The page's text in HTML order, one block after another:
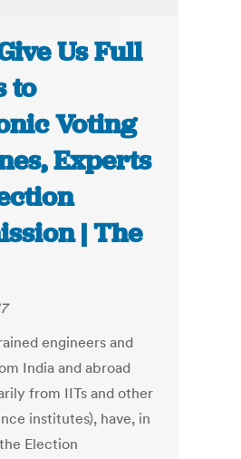
Us Full
to
Voting
Experts
| The
engineers and
India and abroad
from IITs and other
institutes), have, in
Election